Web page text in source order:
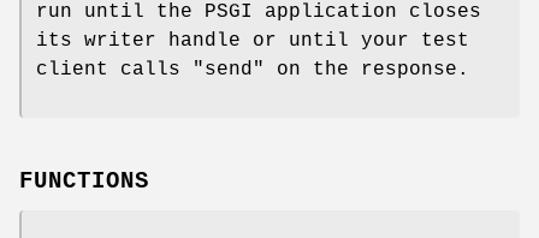
run until the PSGI application closes
its writer handle or until your test
client calls
"send" on the response.
FUNCTIONS